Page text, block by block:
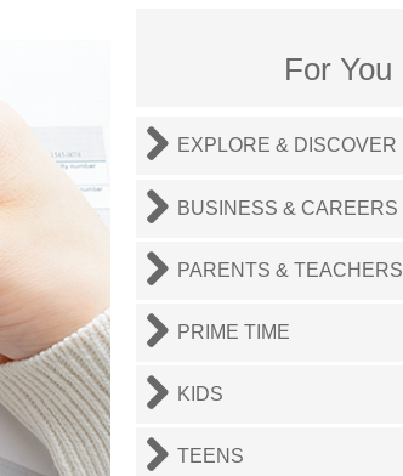
For You
EXPLORE & DISCOVER
BUSINESS & CAREERS
PARENTS & TEACHERS
PRIME TIME
KIDS
TEENS